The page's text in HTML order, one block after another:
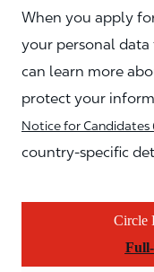
When you apply
your personal data
can learn more
protect your
Notice for Candidates
country-specific
Circle